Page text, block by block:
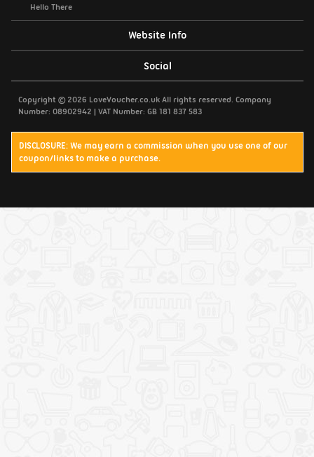
Hello There
Website Info
Support / Contact Us
Privacy Policy
Cookies
Terms & Conditions
Social
Copyright © 2026 LoveVoucher.co.uk All rights reserved. Company
Number: 08902942 | VAT Number: GB 181 837 583
DISCLOSURE: We may earn a commission when you use one of our
coupon/links to make a purchase.